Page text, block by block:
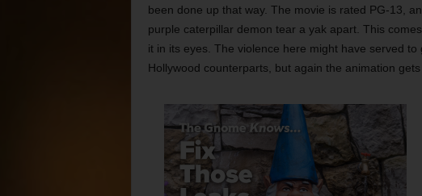
been done up that way. The movie is rated PG-13,
purple caterpillar demon tear a yak apart. This
it in its eyes. The violence here might have served
Hollywood counterparts, but again the animation gets